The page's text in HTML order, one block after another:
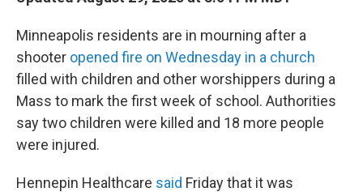
Minneapolis residents are in mourning after a
shooter opened fire on Wednesday in a church
filled with children and other worshippers during a
Mass to mark the first week of school. Authorities
say two children were killed and 18 more people
were injured.
Hennepin Healthcare said Friday that it was